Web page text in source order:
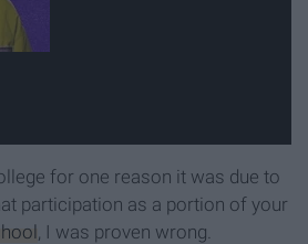
for one reason it was due to
participation as a portion of your
, I was proven wrong.